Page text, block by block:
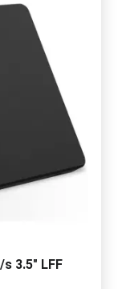
s 3.5" LFF